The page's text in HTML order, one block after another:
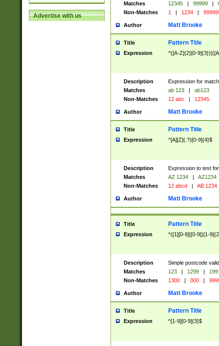
Advertise with us
Matches
12345 | 99999 |
Non-Matches
1 | 1234 |
Author Matt Brooke
Title Pattern Title
Expression ^([A-Z]{2}[0-
Description
Expression for
Matches
ab 123 |
ab123
Non-Matches
12 abc | 12345
Author Matt Brooke
Title Pattern Title
Expression ^[A][Z](.?)[0-9]{4}$
Description
Expression to test
Matches
AZ 1234 |
AZ1234
Non-Matches
12 abcd | AB 1234
Author Matt Brooke
Title Pattern Title
Expression ^([1][0-9]|[0-9])[1-
Description
Simple postcode
Matches
123 | 1299 |
199
Non-Matches
1300 | 000 |
Author Matt Brooke
Title Pattern Title
Expression ^[1-9][0-9]{3}$